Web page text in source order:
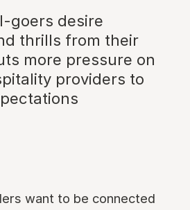
goers desire
thrills from their
more pressure on
providers to
want to be connected